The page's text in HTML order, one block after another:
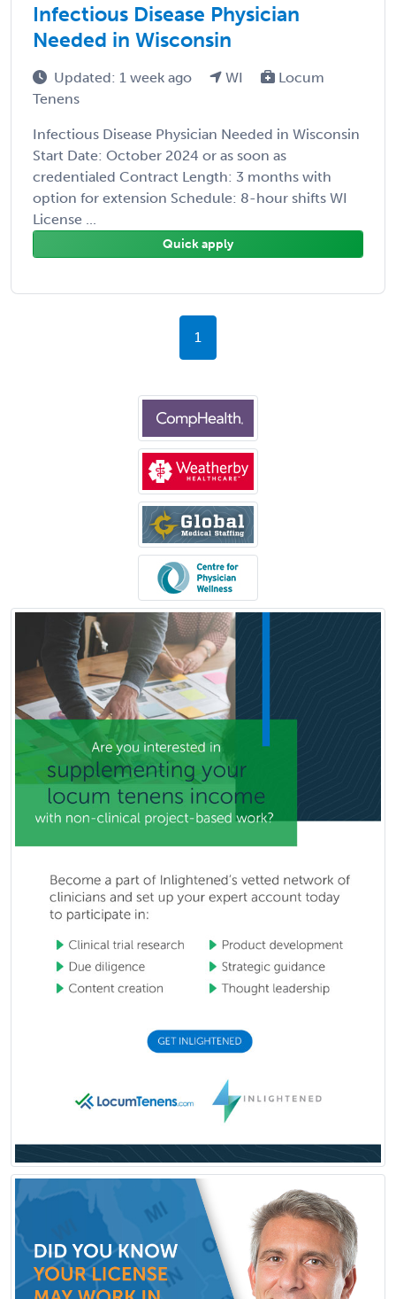
Infectious Disease Physician
Needed in Wisconsin
Updated: 1 week ago WI
Locum
Tenens
Infectious Disease Physician Needed in Wisconsin
Start Date: October 2024 or as soon as
credentialed Contract Length: 3 months with
option for extension Schedule: 8-hour shifts WI
License ...
Quick apply
1